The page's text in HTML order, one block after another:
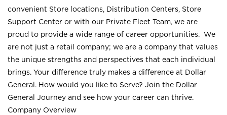
convenient Store locations, Distribution Centers, Store
Support Center or with our Private Fleet Team, we are
proud to provide a wide range of career opportunities. We
are not just a retail company; we are a company that values
the unique strengths and perspectives that each individual
brings. Your difference truly makes a difference at Dollar
General. How would you like to Serve? Join the Dollar
General Journey and see how your career can thrive.
Company Overview